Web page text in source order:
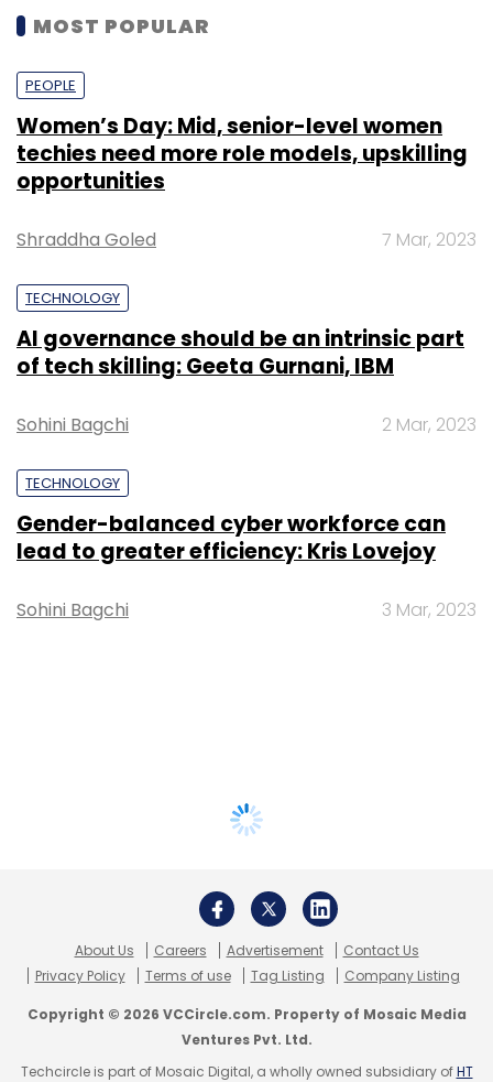
MOST POPULAR
PEOPLE
Women’s Day: Mid, senior-level women
techies need more role models, upskilling
opportunities
Shraddha Goled 7 Mar, 2023
TECHNOLOGY
AI governance should be an intrinsic part
of tech skilling: Geeta Gurnani, IBM
Sohini Bagchi 2 Mar, 2023
TECHNOLOGY
Gender-balanced cyber workforce can
lead to greater efficiency: Kris Lovejoy
Sohini Bagchi 3 Mar, 2023
About Us Careers Advertisement
Contact Us
Privacy Policy
Terms of use Tag Listing Company Listing
Copyright © 2026 VCCircle.com. Property of Mosaic Media
Ventures Pvt. Ltd.
Techcircle is part of Mosaic Digital, a wholly owned subsidiary ofHT